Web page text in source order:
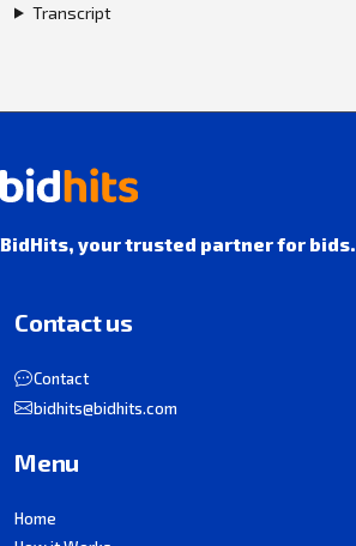
Transcript
BidHits, your trusted partner for bids.
Contact us
Contact
bidhits@bidhits.com
Menu
Home